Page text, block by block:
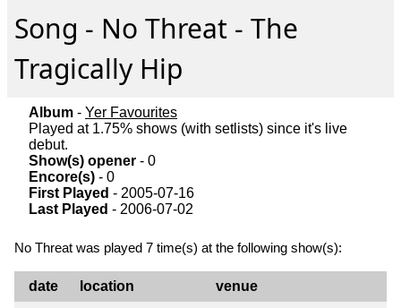
Song - No Threat - The
Tragically Hip
Album - Yer Favourites
Played at 1.75% shows (with setlists) since it's live
debut.
Show(s) opener - 0
Encore(s) - 0
First Played - 2005-07-16
Last Played - 2006-07-02
No Threat was played 7 time(s) at the following show(s):
date location
venue